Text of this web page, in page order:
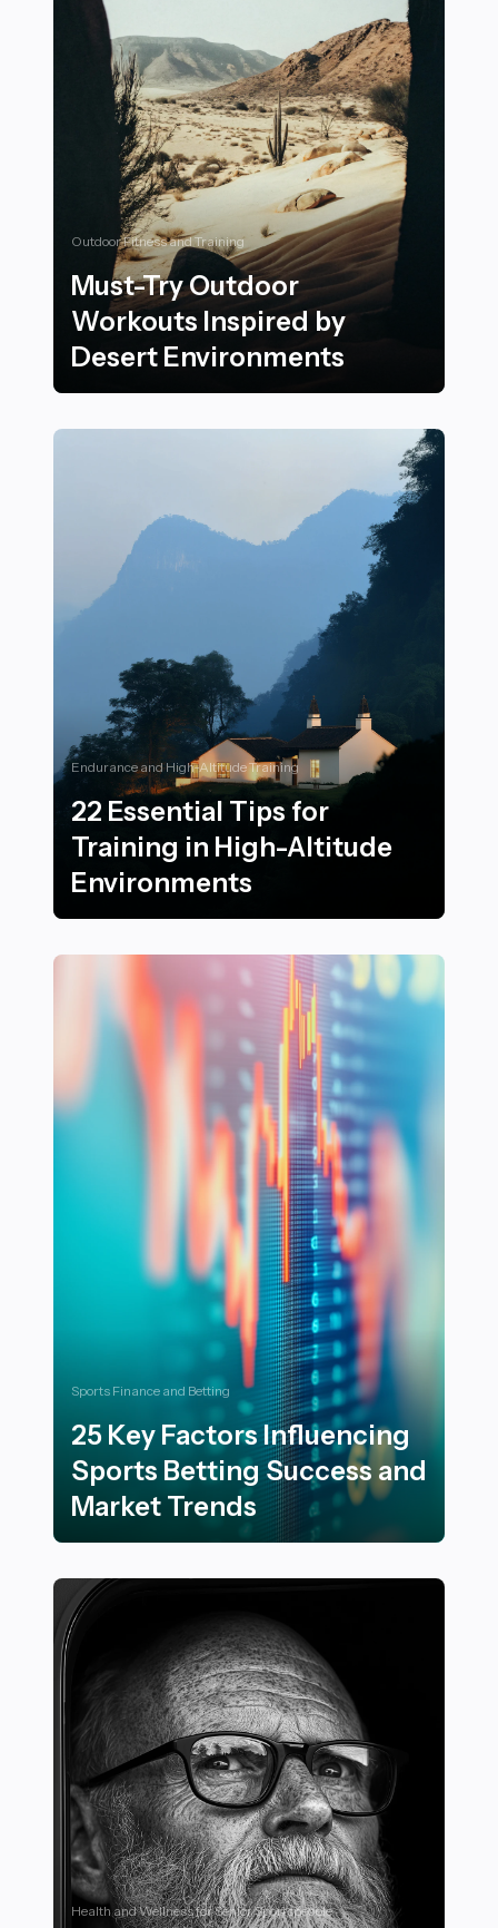
Outdoor Fitness and Training
Must-Try Outdoor
Workouts Inspired by
Desert Environments
Endurance and High-Altitude Training
22 Essential Tips for
Training in High-Altitude
Environments
Sports Finance and Betting
25 Key Factors Influencing
Sports Betting Success and
Market Trends
Health and Wellness for Senior Sportspeople